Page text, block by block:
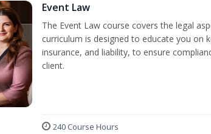
Event Law
The Event Law course covers the legal
curriculum is designed to educate you on
insurance, and liability, to ensure
client.
240 Course Hours